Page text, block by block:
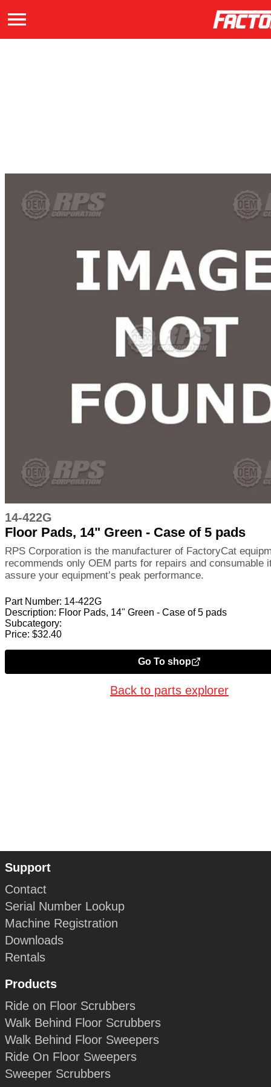
14-422G
Floor Pads, 14" Green - Case of 5 pads
RPS Corporation is the manufacturer of FactoryCat
recommends only OEM parts for repairs and consumable
assure your equipment’s peak performance.
Part Number: 14-422G
Description: Floor Pads, 14" Green - Case of 5 pads
Subcategory:
Price: $32.40
Go To shop
Back to parts explorer
Support
Contact
Serial Number Lookup
Machine Registration
Downloads
Rentals
Products
Ride on Floor Scrubbers
Walk Behind Floor Scrubbers
Walk Behind Floor Sweepers
Ride On Floor Sweepers
Sweeper Scrubbers